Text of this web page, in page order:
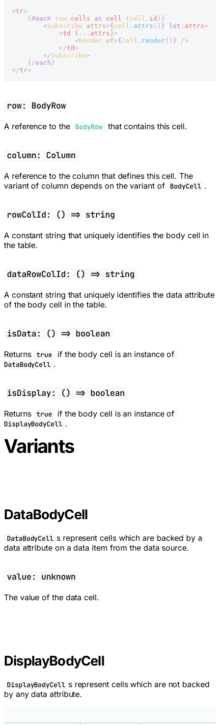
<tr>
    {#
each row . cells as cell ( cell . id )}
        <
Subscribe attrs={ cell . attrs () } let : attrs>
            <
td { ... attrs }>
                <
Render of={ cell . render () } />
            </
td>
        </
Subscribe>
    {/
each }
</tr>
row: BodyRow
A reference to the BodyRow that contains this cell.
column: Column
A reference to the column that defines this cell. The
variant of column depends on the variant of
BodyCell .
rowColId: () => string
A constant string that uniquely identifies the body cell in
the table.
dataRowColId: () => string
A constant string that uniquely identifies the data attribute
of the body cell in the table.
isData: () => boolean
Returns true if the body cell is an instance of
DataBodyCell .
isDisplay: () => boolean
Returns true if the body cell is an instance of
DisplayBodyCell .
Variants
DataBodyCell
DataBodyCell s represent cells which are backed by a
data attribute on a data item from the data source.
value: unknown
The value of the data cell.
DisplayBodyCell
DisplayBodyCell s represent cells which are not backed
by any data attribute.